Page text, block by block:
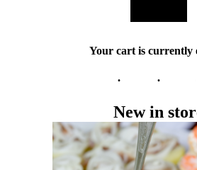
Your cart is currently
New in